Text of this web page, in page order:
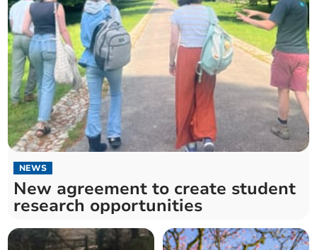
NEWS
New agreement to create student
research opportunities